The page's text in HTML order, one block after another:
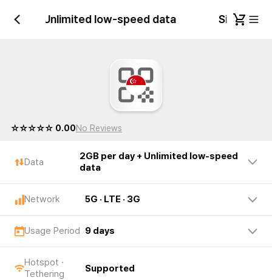
day + Unlimited low-speed data
☆☆☆☆☆ 0.00No Reviews
Data
2GB per day + Unlimited low-speed
data
Network 5G · LTE · 3G
Usage Period 9 days
Hotspot ·
Tethering
Supported